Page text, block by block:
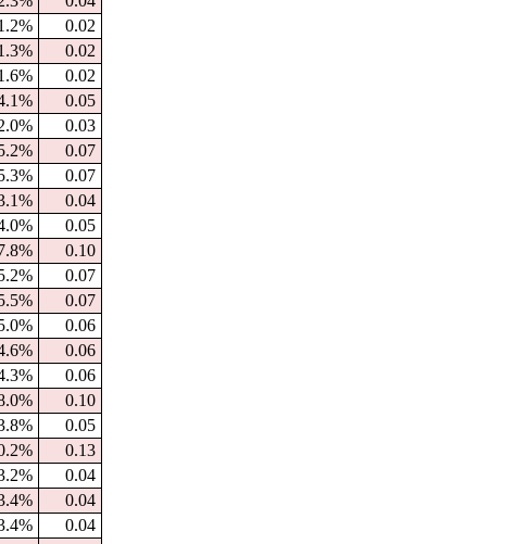
0.02
0.02
0.02
0.05
0.03
0.07
0.07
0.04
0.05
0.10
0.07
0.07
0.06
0.06
0.06
0.10
0.05
0.13
0.04
0.04
0.04